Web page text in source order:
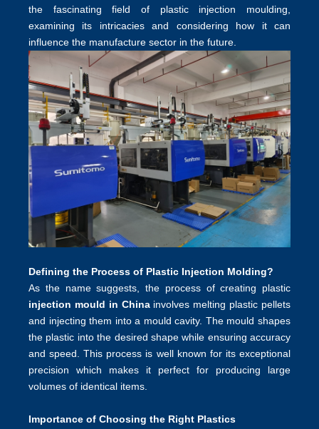
the fascinating field of plastic injection moulding,
examining its intricacies and considering how it can
influence the manufacture sector in the future.
Defining the Process of Plastic Injection Molding?
As the name suggests, the process of creating plastic
injection mould in China involves melting plastic pellets
and injecting them into a mould cavity. The mould shapes
the plastic into the desired shape while ensuring accuracy
and speed. This process is well known for its exceptional
precision which makes it perfect for producing large
volumes of identical items.
Importance of Choosing the Right Plastics